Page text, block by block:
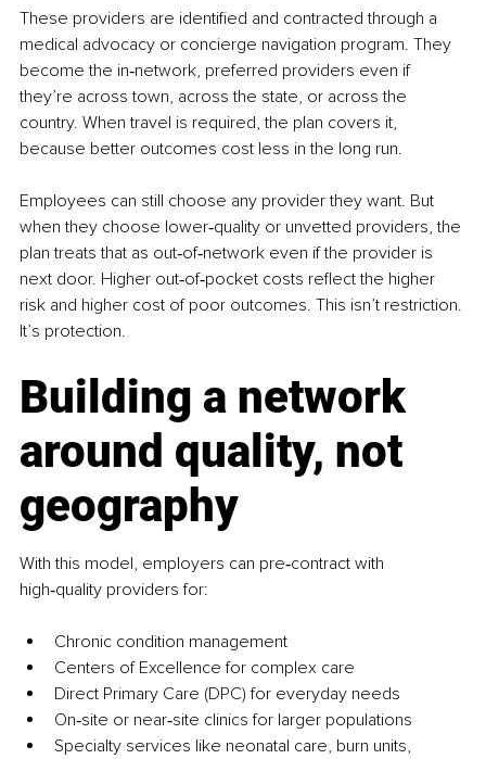
These providers are identified and contracted through a
medical advocacy or concierge navigation program. They
become the in‑network, preferred providers even if
they’re across town, across the state, or across the
country. When travel is required, the plan covers it,
because better outcomes cost less in the long run.
Employees can still choose any provider they want. But
when they choose lower‑quality or unvetted providers, the
plan treats that as out‑of‑network even if the provider is
next door. Higher out‑of‑pocket costs reflect the higher
risk and higher cost of poor outcomes. This isn’t restriction.
It’s protection.
Building a network
around quality, not
geography
With this model, employers can pre‑contract with
high‑quality providers for:
Chronic condition management
Centers of Excellence for complex care
Direct Primary Care (DPC) for everyday needs
On‑site or near‑site clinics for larger populations
Specialty services like neonatal care, burn units,